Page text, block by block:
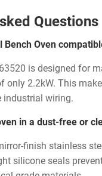
Questions
Bench Oven
is designed for
only 2.2kW. This
industrial wiring.
in a dust-free or
finish stainless
silicone seals